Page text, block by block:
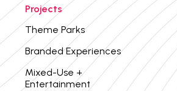
Projects
Theme Parks
Branded Experiences
Mixed-Use +
Entertainment